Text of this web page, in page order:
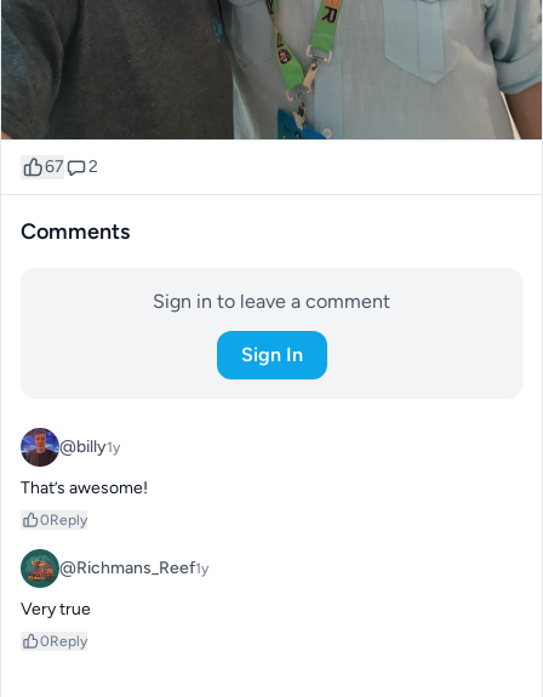
67 2
Comments
Sign in to leave a comment
Sign In
@billy1y
That’s awesome!
0Reply
@Richmans_Reef1y
Very true
0Reply